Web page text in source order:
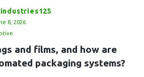
8, 2026
and films, and how are
packaging systems?